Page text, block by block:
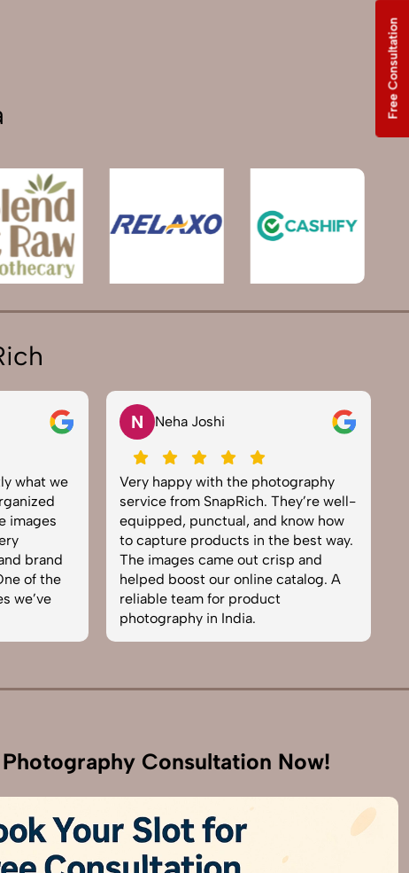
we
brand
of the
N Neha Joshi
Very happy with the photography
service from SnapRich. They’re well-
equipped, punctual, and know how
to capture products in the best way.
The images came out crisp and
helped boost our online catalog. A
reliable team for product
photography in India.
Photography Consultation Now!
Free Consultation